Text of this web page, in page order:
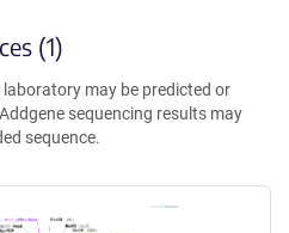
(1)
may be predicted or
sequencing results may
sequence.